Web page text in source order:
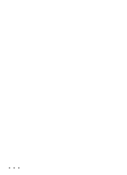
...